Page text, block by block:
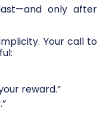
only after
Your call to
reward.”